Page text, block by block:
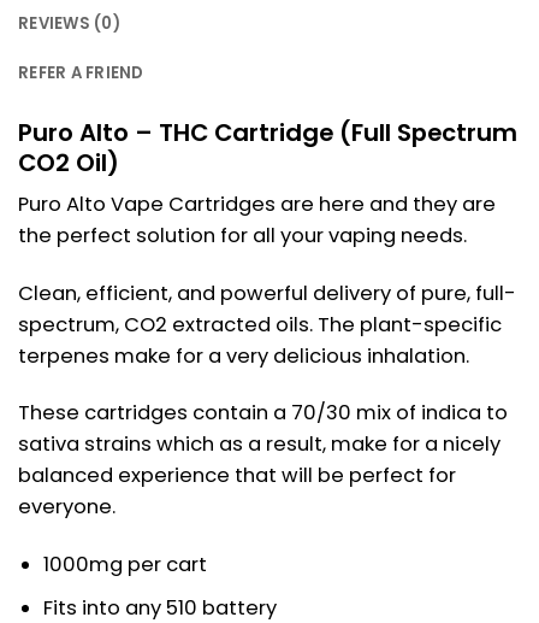
REVIEWS (0)
REFER A FRIEND
Puro Alto – THC Cartridge (Full Spectrum
CO2 Oil)
Puro Alto Vape Cartridges are here and they are
the perfect solution for all your vaping needs.
Clean, efficient, and powerful delivery of pure, full-
spectrum, CO2 extracted oils. The plant-specific
terpenes make for a very delicious inhalation.
These cartridges contain a 70/30 mix of indica to
sativa strains which as a result, make for a nicely
balanced experience that will be perfect for
everyone.
1000mg per cart
Fits into any 510 battery